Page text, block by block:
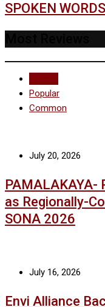
SPOKEN
Popular
Common
July 20, 2026
PAMALAKAYA-
as Regionally-
SONA 2026
July 16, 2026
Envi Alliance